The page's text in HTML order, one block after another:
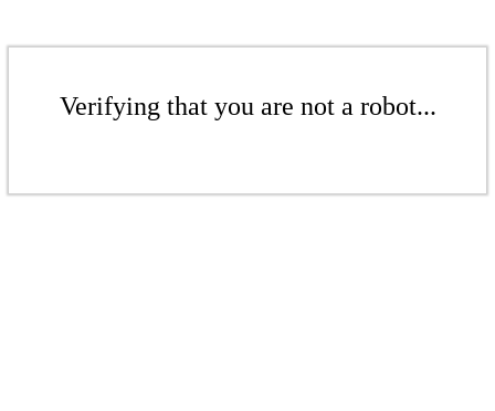
Verifying that you are not a robot...